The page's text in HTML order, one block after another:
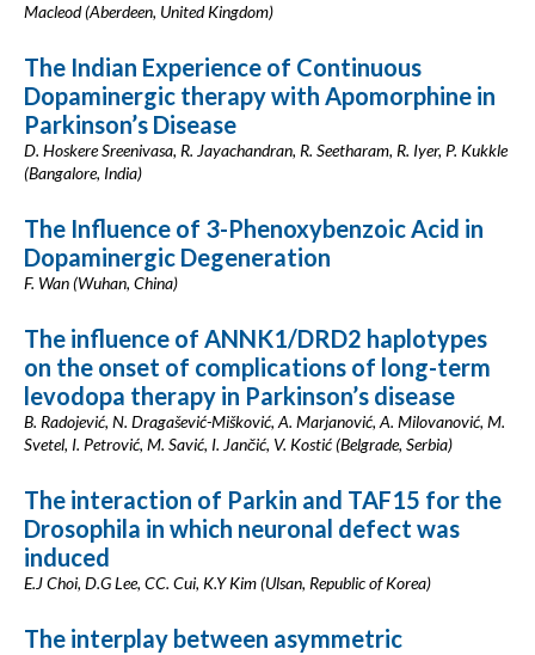
Macleod (Aberdeen, United Kingdom)
The Indian Experience of Continuous
Dopaminergic therapy with Apomorphine in
Parkinson’s Disease
D. Hoskere Sreenivasa, R. Jayachandran, R. Seetharam, R. Iyer, P. Kukkle
(Bangalore, India)
The Influence of 3-Phenoxybenzoic Acid in
Dopaminergic Degeneration
F. Wan (Wuhan, China)
The influence of ANNK1/DRD2 haplotypes
on the onset of complications of long-term
levodopa therapy in Parkinson’s disease
B. Radojević, N. Dragašević-Mišković, A. Marjanović, A. Milovanović, M.
Svetel, I. Petrović, M. Savić, I. Jančić, V. Kostić (Belgrade, Serbia)
The interaction of Parkin and TAF15 for the
Drosophila in which neuronal defect was
induced
E.J Choi, D.G Lee, CC. Cui, K.Y Kim (Ulsan, Republic of Korea)
The interplay between asymmetric